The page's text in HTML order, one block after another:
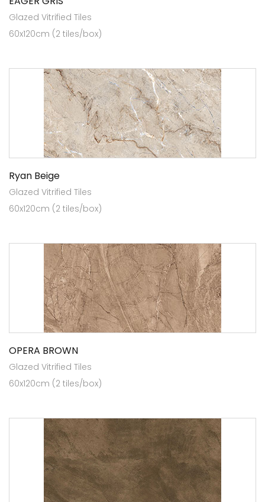
Glazed Vitrified Tiles
60x120cm (2 tiles/box)
Ryan Beige
Glazed Vitrified Tiles
60x120cm (2 tiles/box)
OPERA BROWN
Glazed Vitrified Tiles
60x120cm (2 tiles/box)